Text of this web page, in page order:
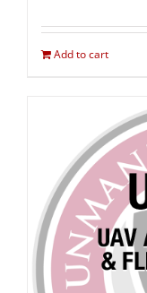
Add to cart